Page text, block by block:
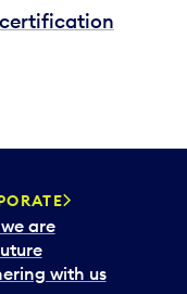
are
with us